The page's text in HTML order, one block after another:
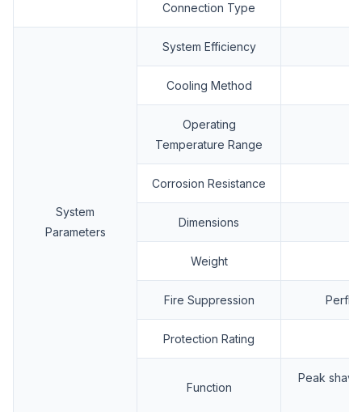
Connection Type
System
Parameters
System Efficiency
Cooling Method
Operating
Temperature Range
Corrosion Resistance
Dimensions
Weight
Fire Suppression
Protection Rating
Function
Peak